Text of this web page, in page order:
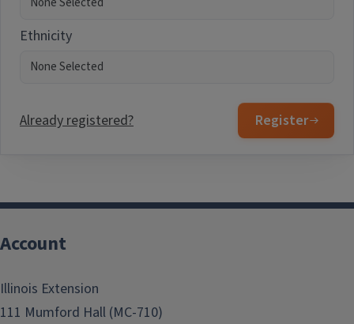
Ethnicity
Already registered? Register
Account
Illinois Extension
111 Mumford Hall (MC-710)